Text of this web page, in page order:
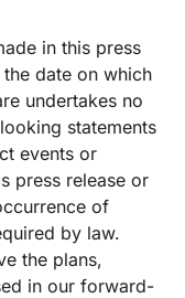
in this press
date on which
undertakes no
statements
events or
press release or
of
by law.
the plans,
in our forward-